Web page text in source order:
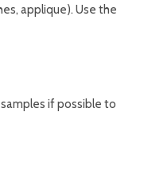
applique). Use the
if possible to